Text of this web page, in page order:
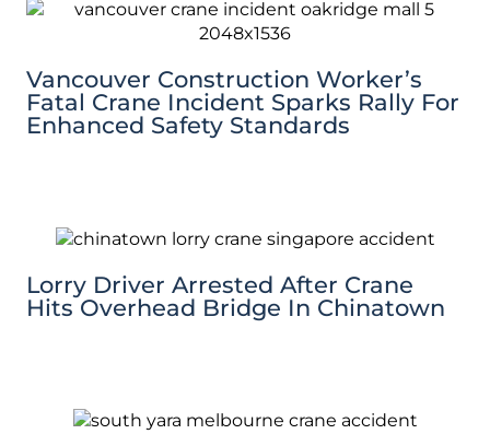
Vancouver Construction Worker’s
Fatal Crane Incident Sparks Rally For
Enhanced Safety Standards
Lorry Driver Arrested After Crane
Hits Overhead Bridge In Chinatown